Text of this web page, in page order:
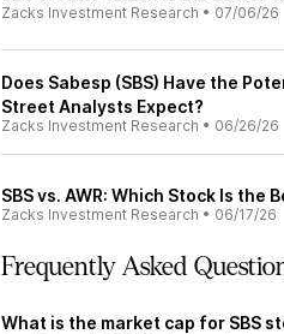
Zacks Investment Research • 07/06/26
Does Sabesp (SBS) Have the
Street Analysts Expect?
Zacks Investment Research • 06/26/26
SBS vs. AWR: Which Stock Is the
Zacks Investment Research • 06/17/26
Frequently Asked
What is the market cap for SBS